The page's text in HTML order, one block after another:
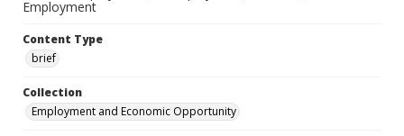
Employment
Content Type
brief
Collection
Employment and Economic Opportunity